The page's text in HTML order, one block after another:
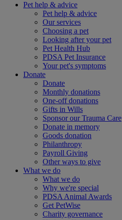
Pet help & advice
Pet help & advice
Our services
Choosing a pet
Looking after your pet
Pet Health Hub
PDSA Pet Insurance
Your pet's symptoms
Donate
Donate
Monthly donations
One-off donations
Gifts in Wills
Sponsor our Trauma Care
Donate in memory
Goods donation
Philanthropy
Payroll Giving
Other ways to give
What we do
What we do
Why we're special
PDSA Animal Awards
Get PetWise
Charity governance